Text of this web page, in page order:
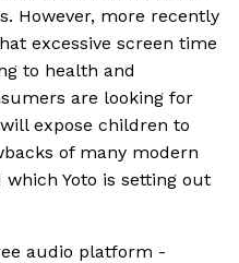
However, more recently
excessive screen time
to health and
are looking for
expose children to
of many modern
Yoto is setting out
audio platform -